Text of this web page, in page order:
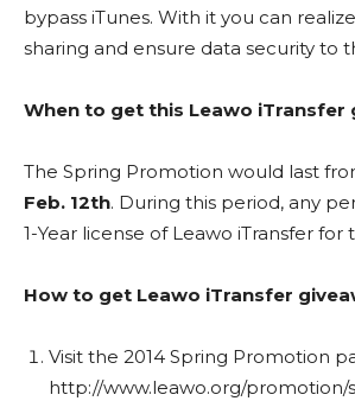
bypass iTunes. With it you can
sharing and ensure data security to
When to get this Leawo iTransfer
The Spring Promotion would last
Feb. 12th. During this period, any
1-Year license of Leawo iTransfer for
How to get Leawo iTransfer
Visit the 2014 Spring Promotion
http://www.leawo.org/promotion/